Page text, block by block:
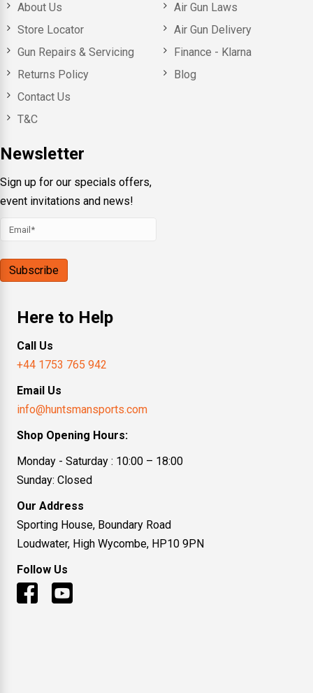
About Us
Store Locator
Gun Repairs & Servicing
Returns Policy
Contact Us
T&C
Newsletter
Sign up for our specials offers,
event invitations and news!
Air Gun Laws
Air Gun Delivery
Finance - Klarna
Blog
Here to Help
Call Us
+44 1753 765 942
Email Us
info@huntsmansports.com
Shop Opening Hours:
Monday - Saturday : 10:00 – 18:00
Sunday: Closed
Our Address
Sporting House, Boundary Road
Loudwater, High Wycombe, HP10 9PN
Follow Us